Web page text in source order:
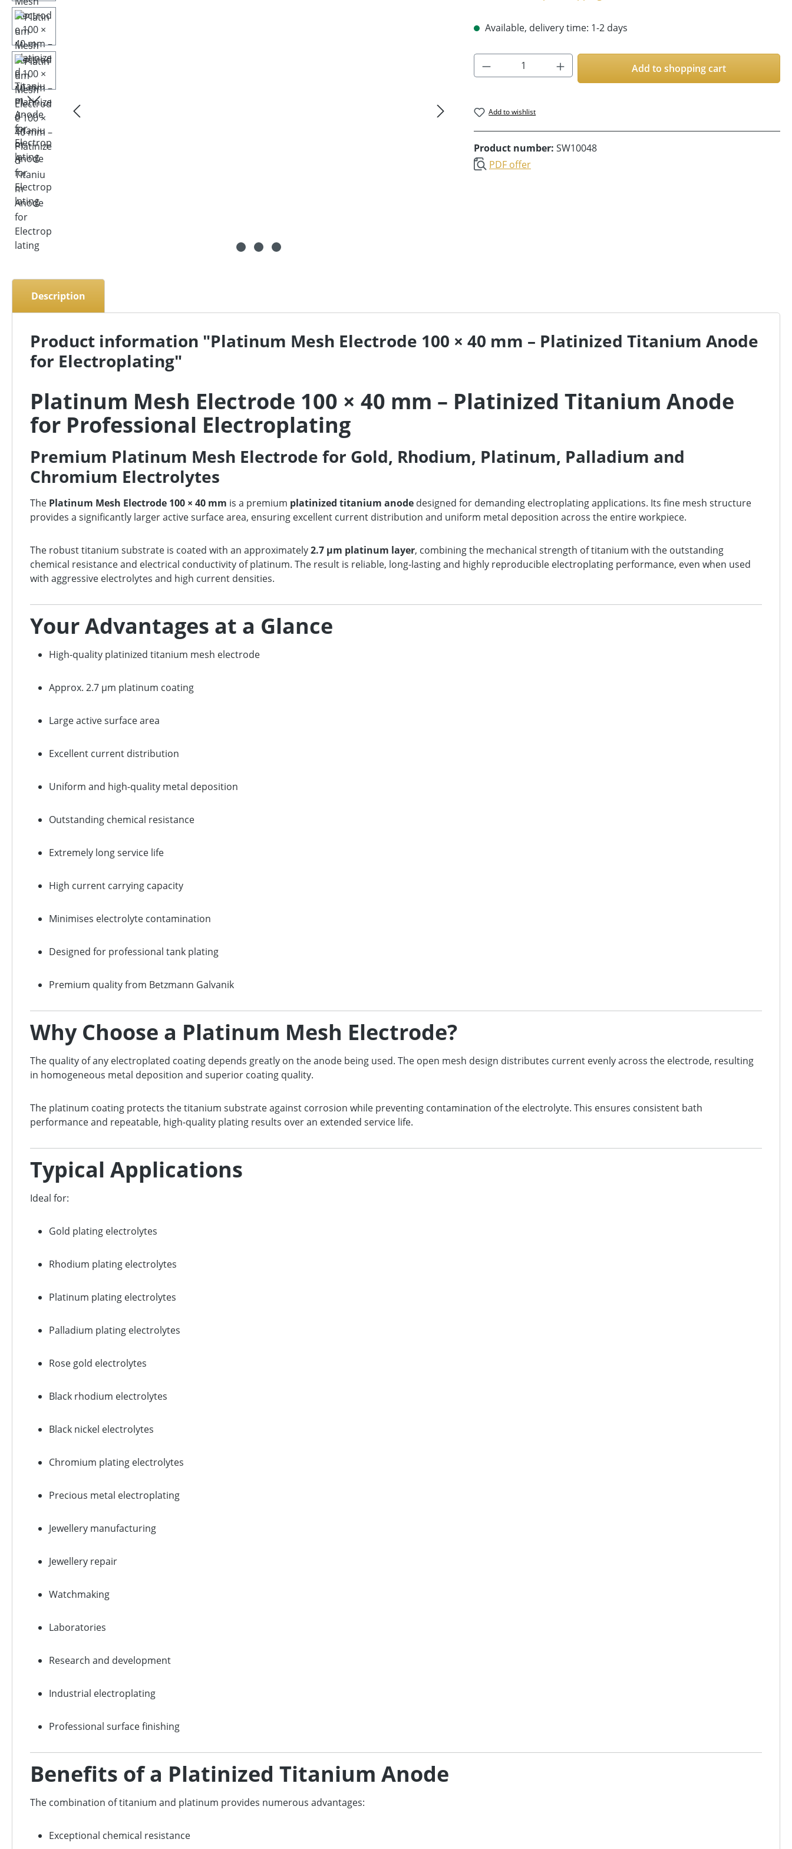
Available, delivery time: 1-2 days
Product Quantity: Enter the desired amount or
Add to shopping cart
Add to wishlist
Product number: SW10048
PDF offer
Description
Product information "Platinum Mesh Electrode 100 × 40 mm – Platinized Titanium Anode
for Electroplating"
Platinum Mesh Electrode 100 × 40 mm – Platinized Titanium Anode
for Professional Electroplating
Premium Platinum Mesh Electrode for Gold, Rhodium, Platinum, Palladium and
Chromium Electrolytes
The Platinum Mesh Electrode 100 × 40 mm is a premium platinized titanium anode designed for demanding electroplating applications. Its fine mesh structure
provides a significantly larger active surface area, ensuring excellent current distribution and uniform metal deposition across the entire workpiece.
The robust titanium substrate is coated with an approximately2.7 µm platinum layer, combining the mechanical strength of titanium with the outstanding
chemical resistance and electrical conductivity of platinum. The result is reliable, long-lasting and highly reproducible electroplating performance, even when used
with aggressive electrolytes and high current densities.
Your Advantages at a Glance
High-quality platinized titanium mesh electrode
Approx. 2.7 µm platinum coating
Large active surface area
Excellent current distribution
Uniform and high-quality metal deposition
Outstanding chemical resistance
Extremely long service life
High current carrying capacity
Minimises electrolyte contamination
Designed for professional tank plating
Premium quality from Betzmann Galvanik
Why Choose a Platinum Mesh Electrode?
The quality of any electroplated coating depends greatly on the anode being used. The open mesh design distributes current evenly across the electrode, resulting
in homogeneous metal deposition and superior coating quality.
The platinum coating protects the titanium substrate against corrosion while preventing contamination of the electrolyte. This ensures consistent bath
performance and repeatable, high-quality plating results over an extended service life.
Typical Applications
Ideal for:
Gold plating electrolytes
Rhodium plating electrolytes
Platinum plating electrolytes
Palladium plating electrolytes
Rose gold electrolytes
Black rhodium electrolytes
Black nickel electrolytes
Chromium plating electrolytes
Precious metal electroplating
Jewellery manufacturing
Jewellery repair
Watchmaking
Laboratories
Research and development
Industrial electroplating
Professional surface finishing
Benefits of a Platinized Titanium Anode
The combination of titanium and platinum provides numerous advantages:
Exceptional chemical resistance